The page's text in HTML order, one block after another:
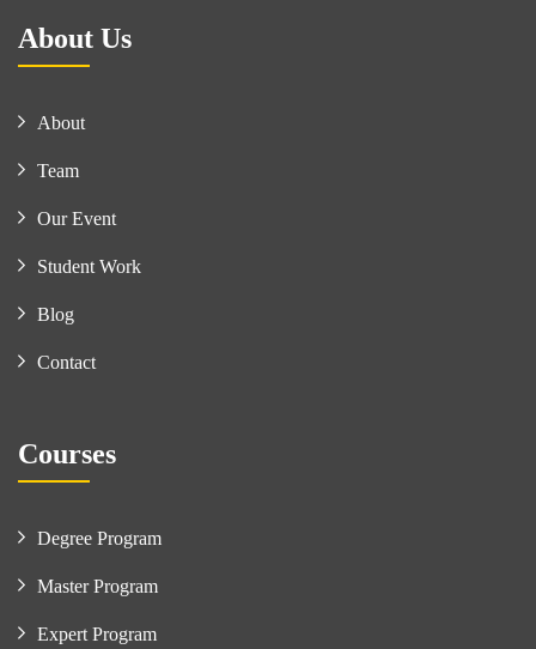
About Us
About
Team
Our Event
Student Work
Blog
Contact
Courses
Degree Program
Master Program
Expert Program